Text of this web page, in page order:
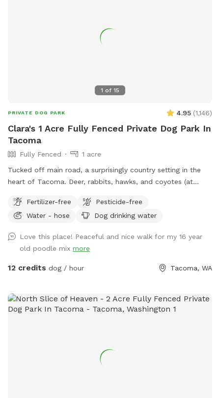
1 of 15
PRIVATE DOG PARK 4.95 (1,146)
Clara's 1 Acre Fully Fenced Private Dog Park In
Tacoma
Fully Fenced
1 acre
Tucked off main road, a surprisingly country setting in the
heart of Tacoma. Deer, rabbits, hawks, and coyotes (at
friend! Please note there are water bowls, some toys, poo
bucket, and extra poo bags under the big apple tree by the
Fertilizer-free
Pesticide-free
Water - hose
Dog drinking water
Love this place! Peaceful and nice walk for my 16 year
old poodle mix more
12 credits dog / hour Tacoma, WA